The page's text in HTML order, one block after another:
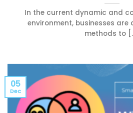
In the current dynamic and
environment, businesses
methods to
05
Dec